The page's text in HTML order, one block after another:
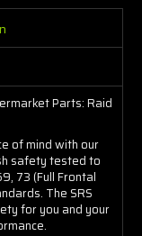
Parts: Raid
of mind with our
safety tested to
73 (Full Frontal
The SRS
for you and your